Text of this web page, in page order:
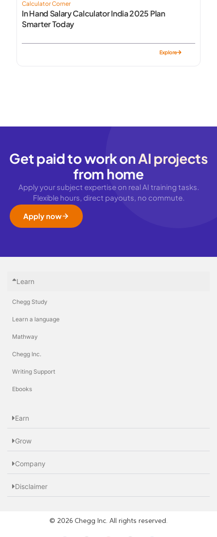
Calculator Corner
In Hand Salary Calculator India 2025 Plan
Smarter Today
Explore
Get paid to work onAI projects
from home
Apply your subject expertise on real AI training tasks.
Flexible hours, direct payouts, no commute.
Apply now
Learn
Chegg Study
Learn a language
Mathway
Chegg Inc.
Writing Support
Ebooks
Earn
Grow
Company
Disclaimer
© 2026 Chegg Inc. All rights reserved.